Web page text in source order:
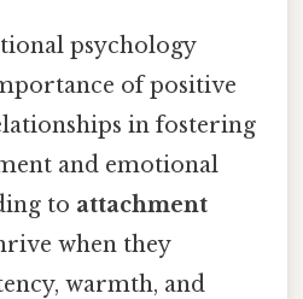
psychology
of positive
in fostering
and emotional
to attachment
when they
warmth, and